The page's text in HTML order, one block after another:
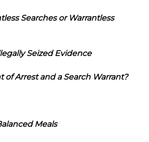
Searches or Warrantless
Seized Evidence
of Arrest and a Search Warrant?
Meals